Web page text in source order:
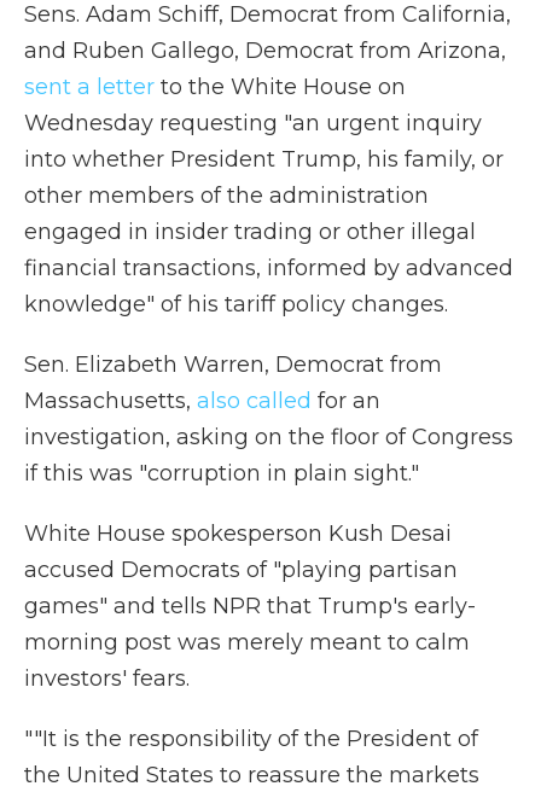
Sens. Adam Schiff, Democrat from California,
and Ruben Gallego, Democrat from Arizona,
sent a letter to the White House on
Wednesday requesting "an urgent inquiry
into whether President Trump, his family, or
other members of the administration
engaged in insider trading or other illegal
financial transactions, informed by advanced
knowledge" of his tariff policy changes.
Sen. Elizabeth Warren, Democrat from
Massachusetts, also called for an
investigation, asking on the floor of Congress
if this was "corruption in plain sight."
White House spokesperson Kush Desai
accused Democrats of "playing partisan
games" and tells NPR that Trump's early-
morning post was merely meant to calm
investors' fears.
""It is the responsibility of the President of
the United States to reassure the markets